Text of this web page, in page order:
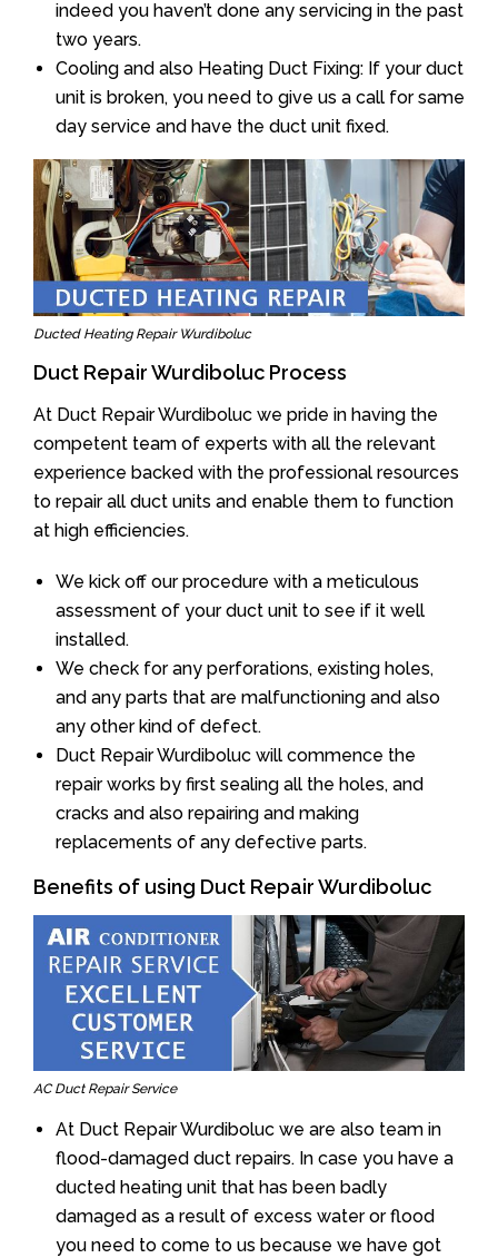
indeed you haven’t done any servicing in the past
two years.
Cooling and also Heating Duct Fixing: If your duct
unit is broken, you need to give us a call for same
day service and have the duct unit fixed.
Ducted Heating Repair Wurdiboluc
Duct Repair Wurdiboluc Process
At Duct Repair Wurdiboluc we pride in having the
competent team of experts with all the relevant
experience backed with the professional resources
to repair all duct units and enable them to function
at high efficiencies.
We kick off our procedure with a meticulous
assessment of your duct unit to see if it well
installed.
We check for any perforations, existing holes,
and any parts that are malfunctioning and also
any other kind of defect.
Duct Repair Wurdiboluc will commence the
repair works by first sealing all the holes, and
cracks and also repairing and making
replacements of any defective parts.
Benefits of using Duct Repair Wurdiboluc
AC Duct Repair Service
At Duct Repair Wurdiboluc we are also team in
flood-damaged duct repairs. In case you have a
ducted heating unit that has been badly
damaged as a result of excess water or flood
you need to come to us because we have got